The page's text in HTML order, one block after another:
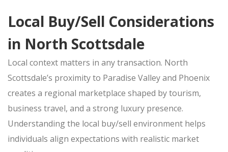
Local Buy/Sell Considerations
in North Scottsdale
Local context matters in anytransaction. North
Scottsdale’s proximity to Paradise Valley and Phoenix
creates a regional marketplace shaped by tourism,
business travel, and a strong luxury presence.
Understanding the local buy/sell environment helps
individuals align expectations with realistic market